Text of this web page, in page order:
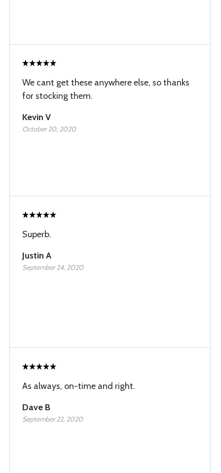
We cant get these anywhere else, so thanks
for stocking them.
Kevin V
October 20, 2020
Superb.
Justin A
September 24, 2020
As always, on-time and right.
Dave B
September 22, 2020